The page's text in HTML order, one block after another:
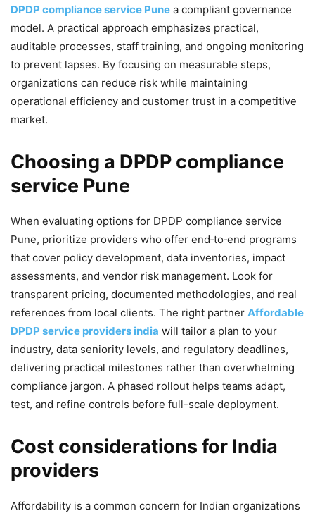
DPDP compliance service Pune a compliant governance
model. A practical approach emphasizes practical,
auditable processes, staff training, and ongoing monitoring
to prevent lapses. By focusing on measurable steps,
organizations can reduce risk while maintaining
operational efficiency and customer trust in a competitive
market.
Choosing a DPDP compliance
service Pune
When evaluating options for DPDP compliance service
Pune, prioritize providers who offer end‑to‑end programs
that cover policy development, data inventories, impact
assessments, and vendor risk management. Look for
transparent pricing, documented methodologies, and real
references from local clients. The right partner Affordable
DPDP service providers india will tailor a plan to your
industry, data seniority levels, and regulatory deadlines,
delivering practical milestones rather than overwhelming
compliance jargon. A phased rollout helps teams adapt,
test, and refine controls before full-scale deployment.
Cost considerations for India
providers
Affordability is a common concern for Indian organizations